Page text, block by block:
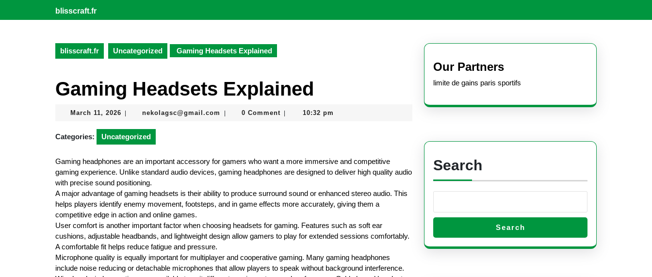
blisscraft.fr
Button
blisscraft.fr Uncategorized Gaming Headsets Explained
Gaming Headsets Explained
March 11, 2026 March
2026
nekolagsc@gmail.com nekolagsc@gmail.com
0 Comment 10:32 pm
Categories: Uncategorized
Gaming headphones are an important accessory for gamers who want a more immersive and competitive
gaming experience. Unlike standard audio devices, gaming headphones are designed to deliver high quality audio
with precise sound positioning.
A major advantage of gaming headsets is their ability to produce surround sound or enhanced stereo audio. This
helps players identify enemy movement, footsteps, and in game effects more accurately, giving them a
competitive edge in action and online games.
User comfort is another important factor when choosing headsets for gaming. Features such as soft ear
cushions, adjustable headbands, and lightweight design allow gamers to play for extended sessions comfortably.
A comfortable fit helps reduce fatigue and pressure.
Microphone quality is equally important for multiplayer and cooperative gaming. Many gaming headphones
include noise reducing or detachable microphones that allow players to speak without background interference.
Our Partners
limite de gains paris sportifs
Search
Search